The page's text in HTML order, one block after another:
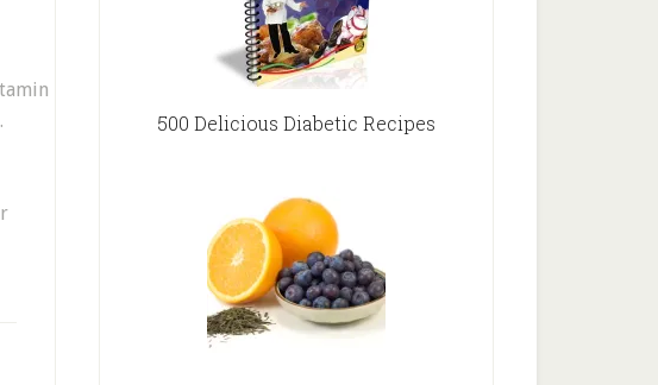
500 Delicious Diabetic Recipes